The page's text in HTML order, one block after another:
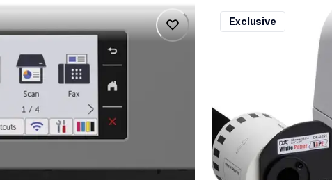
ql820nwbcv2
ql820nwbcv2
thermal-printers-labelers
Exclusive